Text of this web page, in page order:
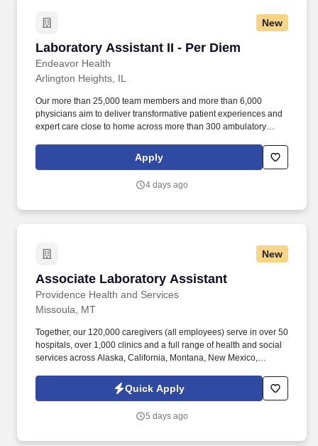
New
Laboratory Assistant II - Per Diem
Endeavor Health
Laboratory Assistant II - Per Diem
Arlington Heights, IL
Our more than 25,000 team members and more than 6,000
physicians aim to deliver transformative patient experiences and
expert care close to home across more than 300 ambulatory
Elmhurst, Evanston, Glenbrook (Glenview), Highland Park,
Northwest Community (Arlington Heights) Skokie and Swedish
excellence. Endeavor Health is a fully integrated healthcare
Apply
4 days ago
New
Associate Laboratory Assistant
Providence Health and Services
Associate Laboratory Assistant
Missoula, MT
Together, our 120,000 caregivers (all employees) serve in over 50
hospitals, over 1,000 clinics and a full range of health and social
services across Alaska, California, Montana, New Mexico,
pay range; additional compensation may be available for this
role, such as shift differentials, standby/on-call, overtime,
Quick Apply
5 days ago